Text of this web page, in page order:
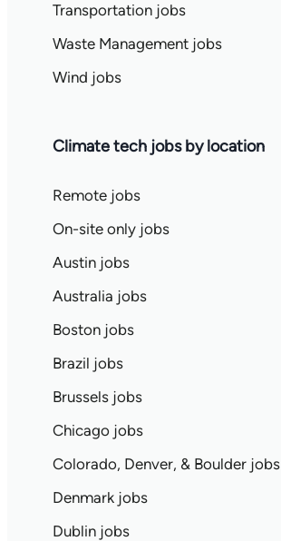
Transportation jobs
Waste Management jobs
Wind jobs
Climate tech jobs by location
Remote jobs
On-site only jobs
Austin jobs
Australia jobs
Boston jobs
Brazil jobs
Brussels jobs
Chicago jobs
Colorado, Denver, & Boulder jobs
Denmark jobs
Dublin jobs